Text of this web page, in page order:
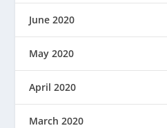
June 2020
May 2020
April 2020
March 2020